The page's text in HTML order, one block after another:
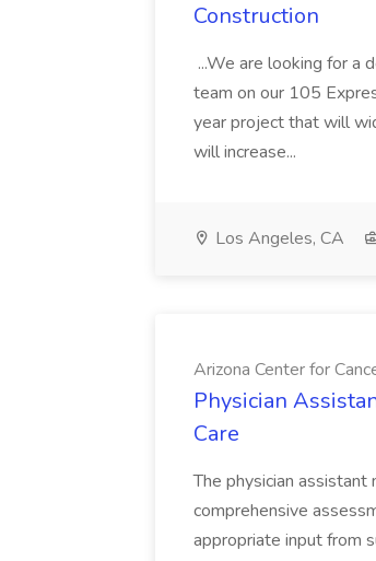
Construction
...We are looking for a
team on our 105
year project that will
will increase...
Los Angeles, CA
Arizona Center for
Physician
Care
The physician
comprehensive
appropriate input from